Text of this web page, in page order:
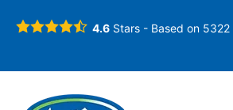
4.6 Stars - Based on 5322